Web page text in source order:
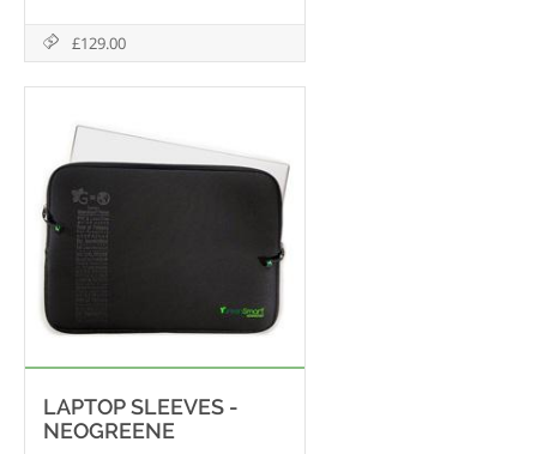
and the touchscreen. An optical
£129.00
LAPTOP SLEEVES -
NEOGREENE